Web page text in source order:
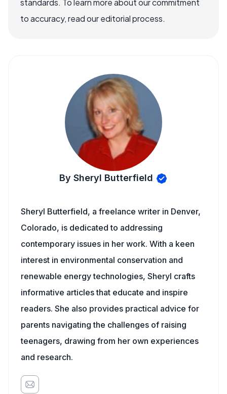
standards. To learn more about our commitment
to accuracy, read our editorial process.
By Sheryl Butterfield
Sheryl Butterfield, a freelance writer in Denver,
Colorado, is dedicated to addressing
contemporary issues in her work. With a keen
interest in environmental conservation and
renewable energy technologies, Sheryl crafts
informative articles that educate and inspire
readers. She also provides practical advice for
parents navigating the challenges of raising
teenagers, drawing from her own experiences
and research.